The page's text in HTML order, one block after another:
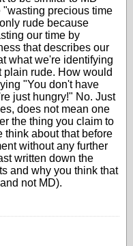
"wasting precious time
rude because
our time by
that describes our
what we're identifying
plain rude. How would
"You don't have
just hungry!" No. Just
does not mean one
the thing you claim to
think about that before
without any further
written down the
and why you think that
not MD).